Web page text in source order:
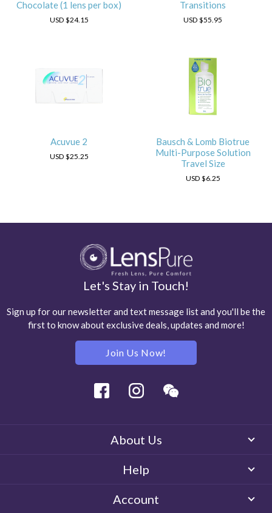
Chocolate (1 lens per box)
USD $24.15
Transitions
USD $55.95
Acuvue 2
USD $25.25
Bausch & Lomb Biotrue
Multi-Purpose Solution
Travel Size
USD $6.25
Let's Stay in Touch!
Sign up for our newsletter and text message list and you'll be the
first to know about exclusive deals, updates and more!
Join Us Now!
Facebook Instagram
About Us
Help
Account